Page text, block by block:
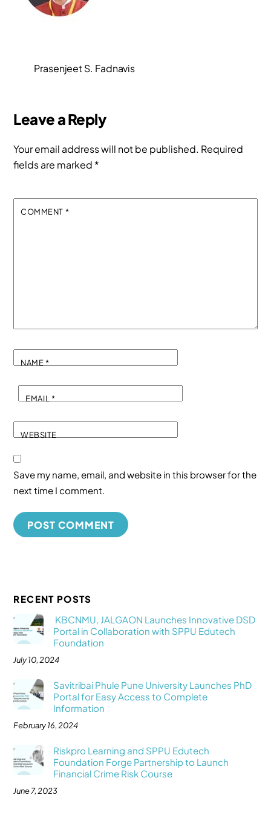
Prasenjeet S. Fadnavis
Leave a Reply
Your email address will not be published. Required
fields are marked *
COMMENT *
NAME*
EMAIL*
WEBSITE
Save my name, email, and website in this browser for the
next time I comment.
RECENT POSTS
KBCNMU, JALGAON Launches Innovative DSD
Portal in Collaboration with SPPU Edutech
Foundation
July 10, 2024
Savitribai Phule Pune University Launches PhD
Portal for Easy Access to Complete
Information
February 16, 2024
Riskpro Learning and SPPU Edutech
Foundation Forge Partnership to Launch
Financial Crime Risk Course
June 7, 2023